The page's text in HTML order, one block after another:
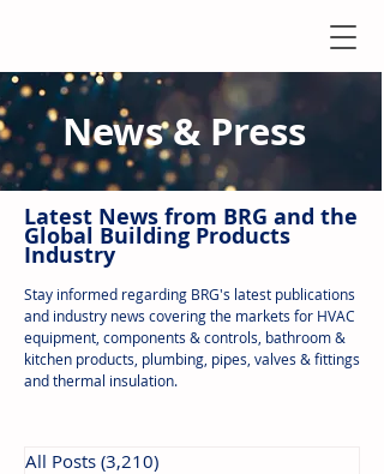
News & Press
Latest News from BRG and the
Global Building Products
Industry
Stay informed regarding BRG's latest publications
and industry news covering the markets for HVAC
equipment, components & controls, bathroom &
kitchen products, plumbing, pipes, valves & fittings
and thermal insulation.
All Posts (3,210)